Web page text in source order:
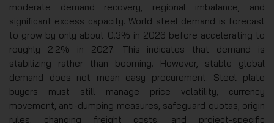
moderate demand recovery, regional imbalance, and
significant excess capacity. World steel demand is forecast
to grow by only about 0.3% in 2026 before accelerating to
roughly 2.2% in 2027. This indicates that demand is
stabilizing rather than booming. However, stable global
demand does not mean easy procurement. Steel plate
buyers must still manage price volatility, currency
movement, anti-dumping measures, safeguard quotas, origin
rules, changing freight costs, and project-specific